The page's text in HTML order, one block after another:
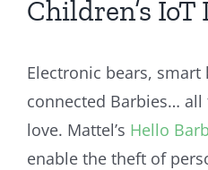
Children’s IoT
Electronic bears, smart
connected Barbies… all
love. Mattel’s Hello
enable the theft of